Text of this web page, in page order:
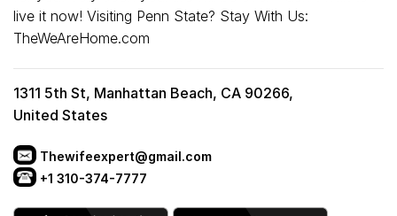
live it now! Visiting Penn State? Stay With Us:
TheWeAreHome.com
1311 5th St, Manhattan Beach, CA 90266,
United States
Thewifeexpert@gmail.com
+1 310-374-7777